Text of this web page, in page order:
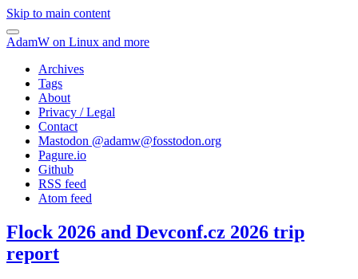
Skip to main content
AdamW on Linux and more
Archives
Tags
About
Privacy / Legal
Contact
Mastodon @adamw@fosstodon.org
Pagure.io
Github
RSS feed
Atom feed
Flock 2026 and Devconf.cz 2026 trip
report